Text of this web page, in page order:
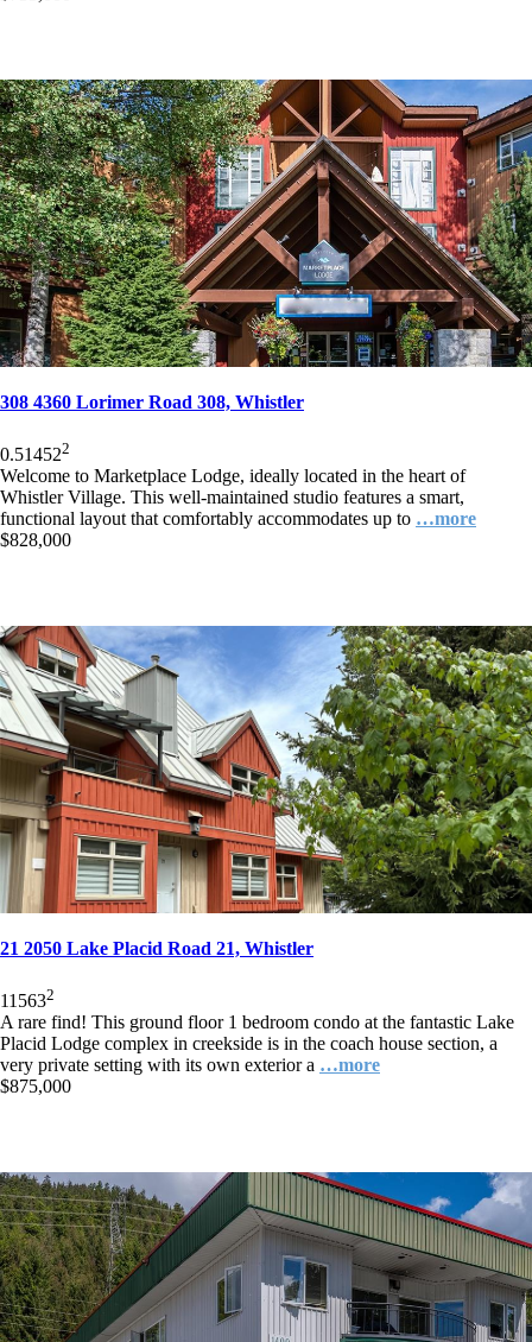
308 4360 Lorimer Road 308, Whistler
0.514522
Welcome to Marketplace Lodge, ideally located in the heart of
Whistler Village. This well-maintained studio features a smart,
functional layout that comfortably accommodates up to …more
$828,000
21 2050 Lake Placid Road 21, Whistler
11 5632
A rare find! This ground floor 1 bedroom condo at the fantastic Lake
Placid Lodge complex in creekside is in the coach house section, a
very private setting with its own exterior a …more
$875,000